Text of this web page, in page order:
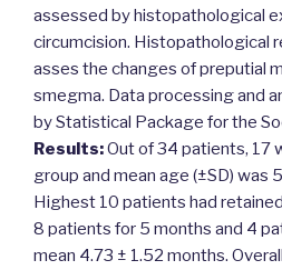
assessed by histopathological
circumcision. Histopathological
asses the changes of preputial
smegma. Data processing and
by Statistical Package for the
Results:Out of 34 patients, 17
group and mean age (±SD) was
Highest 10 patients had
8 patients for 5 months and 4
mean 4.73 ± 1.52 months.